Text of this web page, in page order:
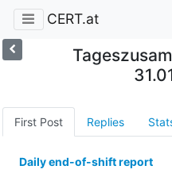
CERT.at
First Post Replies
Daily end-of-shift report